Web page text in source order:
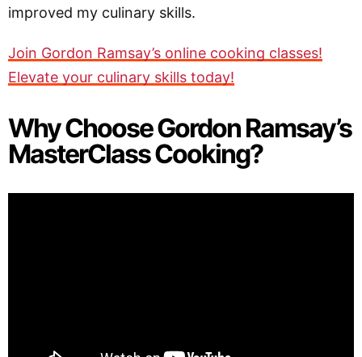
improved my culinary skills.
Join Gordon Ramsay’s online cooking classes!
Elevate your culinary skills today!
Why Choose Gordon Ramsay’s
MasterClass Cooking?